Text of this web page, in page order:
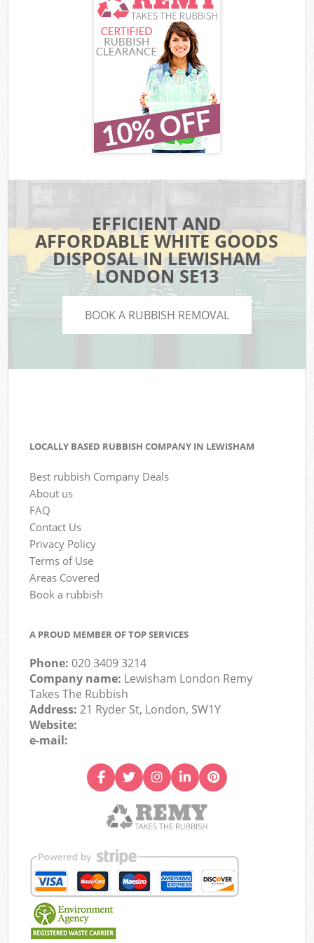
EFFICIENT AND
AFFORDABLE WHITE GOODS
DISPOSAL IN LEWISHAM
LONDON SE13
BOOK A RUBBISH REMOVAL
LOCALLY BASED RUBBISH COMPANY IN LEWISHAM
Best rubbish Company Deals
About us
FAQ
Contact Us
Privacy Policy
Terms of Use
Areas Covered
Book a rubbish
A PROUD MEMBER OF TOP SERVICES
Phone:020 3409 3214
Company name: Lewisham London Remy
Takes The Rubbish
Address:21 Ryder St, London, SW1Y
Website:
e-mail: